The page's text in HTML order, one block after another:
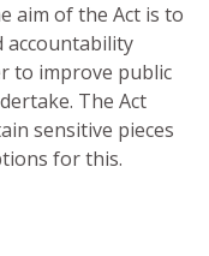
aim of the Act is to
accountability
to improve public
The Act
sensitive pieces
for this.